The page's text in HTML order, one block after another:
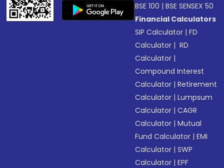
BSE 100 |BSE SENSEX 50
Financial Calculators
SIP Calculator |FD
Calculator | RD
Calculator |
Compound Interest
Calculator |Retirement
Calculator |Lumpsum
Calculator |CAGR
Calculator |Mutual
Fund Calculator |EMI
Calculator |SWP
Calculator |EPF